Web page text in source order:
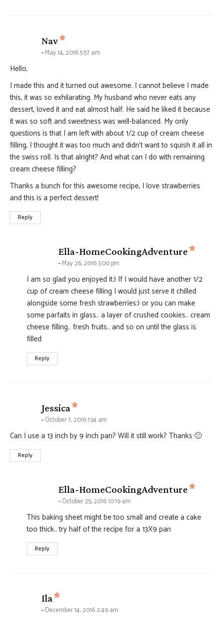
Nav says:
May 14, 2016 5:57 am
Hello,
I made this and it turned out awesome. I cannot believe I made
this, it was so exhilarating. My husband who never eats any
dessert, loved it and eat almost half. He said he liked it because
it was so soft and sweetness was well-balanced. My only
questions is that I am left with about 1/2 cup of cream cheese
filling, I thought it was too much and didn’t want to squish it all in
the swiss roll. Is that alright? And what can I do with remaining
cream cheese filling?
Thanks a bunch for this awesome recipe, I love strawberries
and this is a perfect dessert!
Reply
Ella-HomeCookingAdventure says:
May 26, 2016 3:00 pm
I am so glad you enjoyed it:) If I would have another 1/2
cup of cream cheese filling I would just serve it chilled
alongside some fresh strawberries:) or you can make
some parfaits in glass.. a layer of crushed cookies.. cream
cheese filling.. fresh fruits.. and so on until the glass is
filled
Reply
Jessica says:
October 7, 2016 1:34 am
Can I use a 13 inch by 9 inch pan? Will it still work? Thanks 🙂
Reply
Ella-HomeCookingAdventure says:
October 25, 2016 10:19 am
This baking sheet might be too small and create a cake
too thick.. try half of the recipe for a 13X9 pan
Reply
Ila says:
December 14, 2016 2:49 am